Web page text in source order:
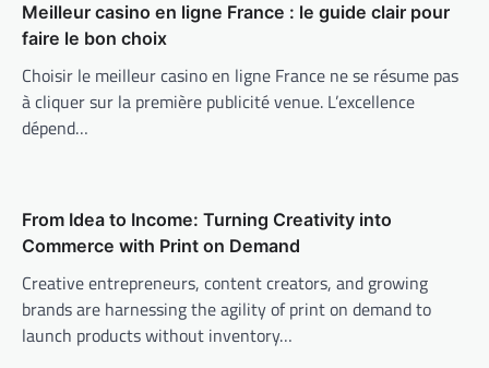
Meilleur casino en ligne France : le guide clair pour
faire le bon choix
Choisir le meilleur casino en ligne France ne se résume pas
à cliquer sur la première publicité venue. L’excellence
dépend…
From Idea to Income: Turning Creativity into
Commerce with Print on Demand
Creative entrepreneurs, content creators, and growing
brands are harnessing the agility of print on demand to
launch products without inventory…